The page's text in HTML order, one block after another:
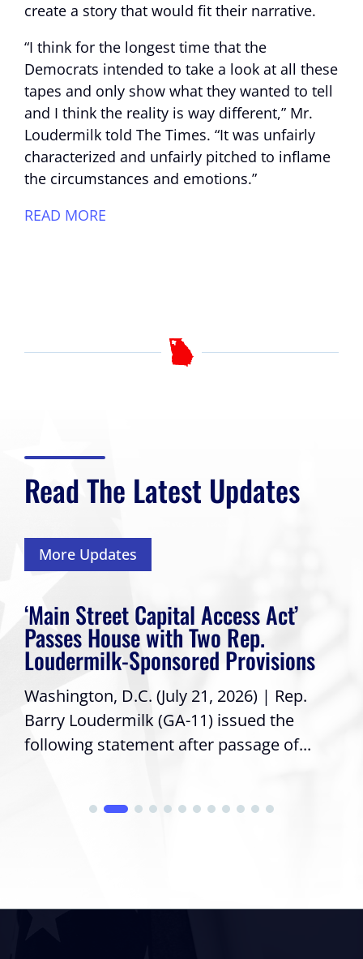
create a story that would fit their narrative.
“I think for the longest time that the
Democrats intended to take a look at all these
tapes and only show what they wanted to tell
and I think the reality is way different,” Mr.
Loudermilk told The Times. “It was unfairly
characterized and unfairly pitched to inflame
the circumstances and emotions.”
READ MORE
Read The Latest Updates
More Updates
‘Main Street Capital Access Act’
Passes House with Two Rep.
Loudermilk-Sponsored Provisions
Washington, D.C. (July 21, 2026) | Rep.
Barry Loudermilk (GA-11) issued the
following statement after passage of...